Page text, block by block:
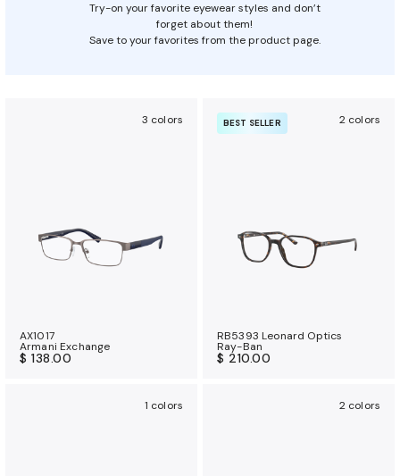
Try-on your favorite eyewear styles and don’t
forget about them!
Save to your favorites from the product page.
3 colors
AX1017
Armani Exchange
$ 138.00
BEST SELLER 2 colors
RB5393 Leonard Optics
Ray-Ban
$ 210.00
1 colors 2 colors